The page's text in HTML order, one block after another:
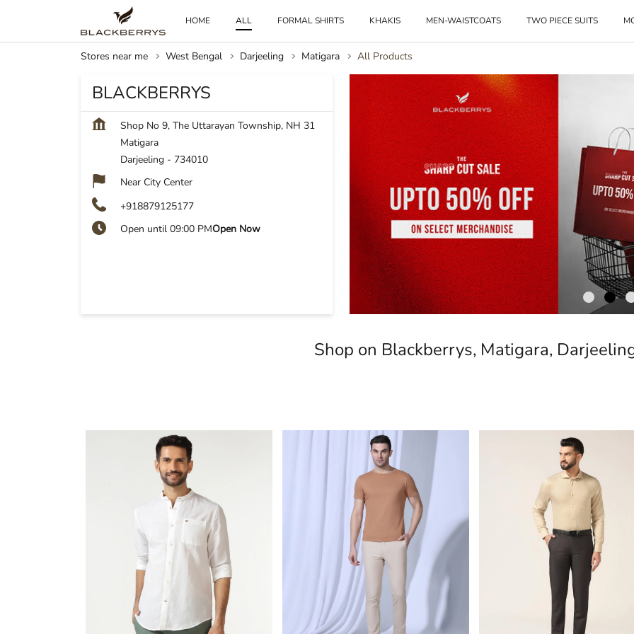
HOME ALL FORMAL SHIRTS KHAKIS MEN-WAISTCOATS TWO PIECE SUITS
Stores near me West Bengal Darjeeling Matigara All Products
BLACKBERRYS
Shop No 9, The Uttarayan Township, NH 31
Matigara
Darjeeling - 734010
Near City Center
+918879125177
Open until 09:00 PMOpen Now
Shop on Blackberrys, Matigara,